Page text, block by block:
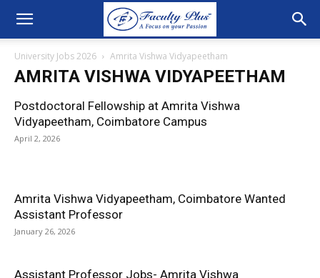
University Jobs 2026 Amrita Vishwa Vidyapeetham
AMRITA VISHWA VIDYAPEETHAM
Postdoctoral Fellowship at Amrita Vishwa
Vidyapeetham, Coimbatore Campus
April 2, 2026
Amrita Vishwa Vidyapeetham, Coimbatore Wanted
Assistant Professor
January 26, 2026
Assistant Professor Jobs- Amrita Vishwa